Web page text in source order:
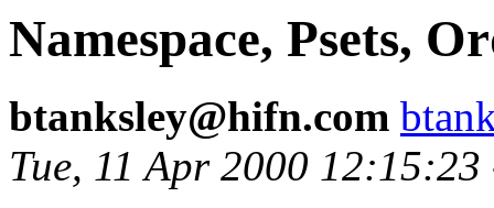
Namespace, Psets,
btanksley@hifn.com
Tue, 11 Apr 2000 12:15:23